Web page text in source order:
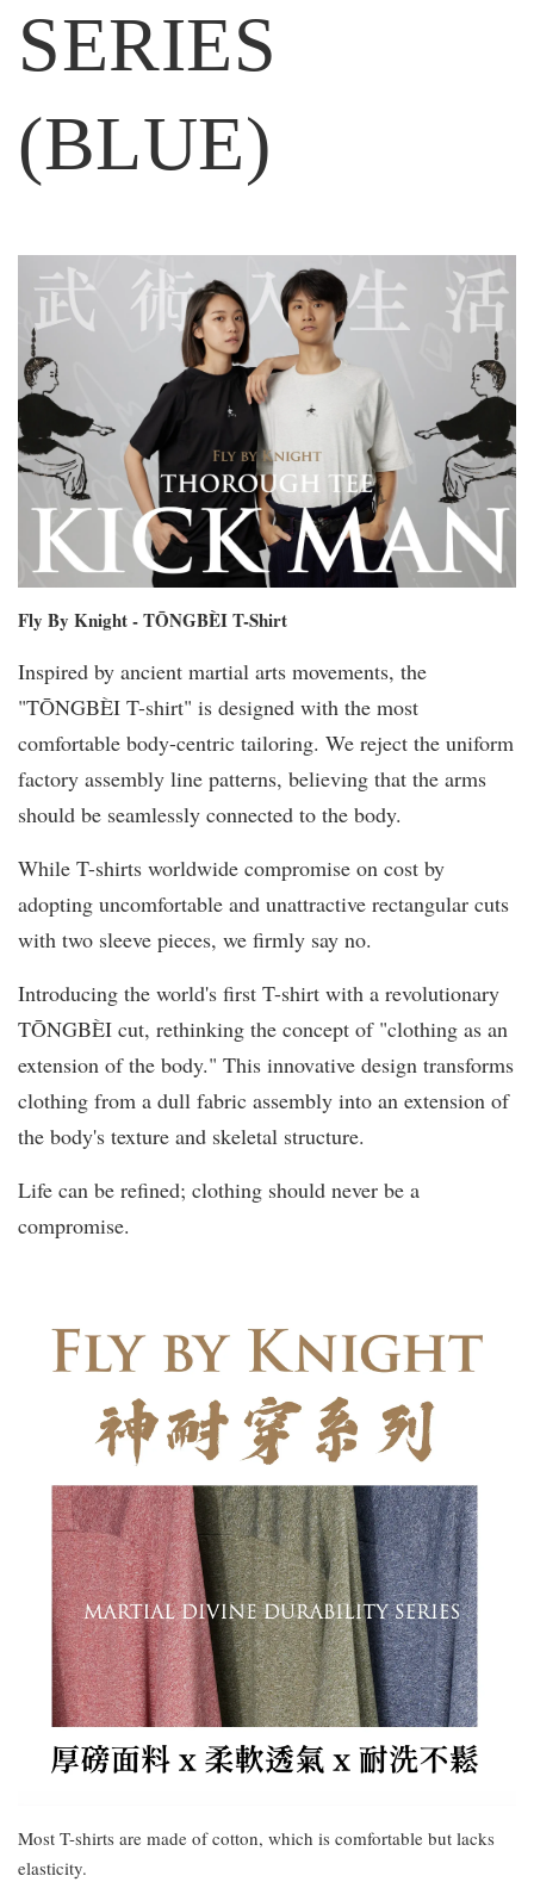
SERIES
(BLUE)
Fly By Knight - TŌNGBÈI T-Shirt
Inspired by ancient martial arts movements, the
"TŌNGBÈI T-shirt" is designed with the most
comfortable body-centric tailoring. We reject the uniform
factory assembly line patterns, believing that the arms
should be seamlessly connected to the body.
While T-shirts worldwide compromise on cost by
adopting uncomfortable and unattractive rectangular cuts
with two sleeve pieces, we firmly say no.
Introducing the world's first T-shirt with a revolutionary
TŌNGBÈI cut, rethinking the concept of "clothing as an
extension of the body." This innovative design transforms
clothing from a dull fabric assembly into an extension of
the body's texture and skeletal structure.
Life can be refined; clothing should never be a
compromise.
Most T-shirts are made of cotton, which is comfortable but lacks
elasticity.